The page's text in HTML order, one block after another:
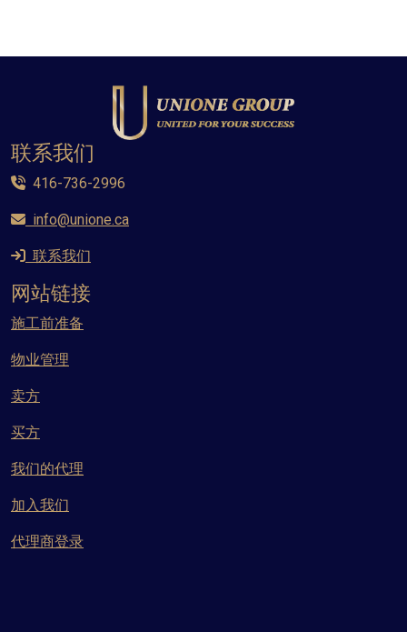
联系我们
416-736-2996
info@unione.ca
联系我们
网站链接
施工前准备
物业管理
卖方
买方
我们的代理
加入我们
代理商登录